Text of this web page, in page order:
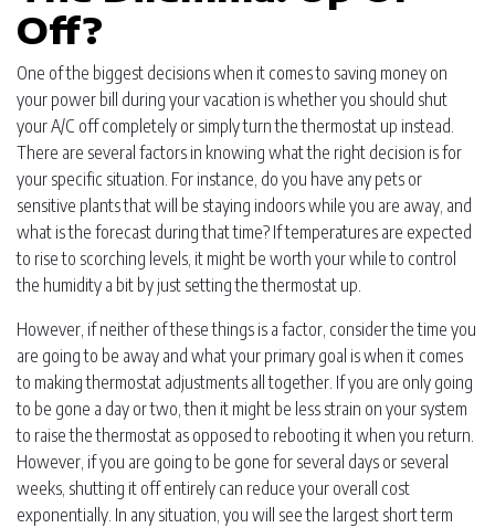
Off?
One of the biggest decisions when it comes to saving money on
your power bill during your vacation is whether you should shut
your A/C off completely or simply turn the thermostat up instead.
There are several factors in knowing what the right decision is for
your specific situation. For instance, do you have any pets or
sensitive plants that will be staying indoors while you are away, and
what is the forecast during that time? If temperatures are expected
to rise to scorching levels, it might be worth your while to control
the humidity a bit by just setting the thermostat up.
However, if neither of these things is a factor, consider the time you
are going to be away and what your primary goal is when it comes
to making thermostat adjustments all together. If you are only going
to be gone a day or two, then it might be less strain on your system
to raise the thermostat as opposed to rebooting it when you return.
However, if you are going to be gone for several days or several
weeks, shutting it off entirely can reduce your overall cost
exponentially. In any situation, you will see the largest short term